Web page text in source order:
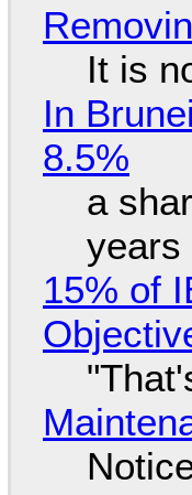
It is
In
8.5%
a
years
15% of